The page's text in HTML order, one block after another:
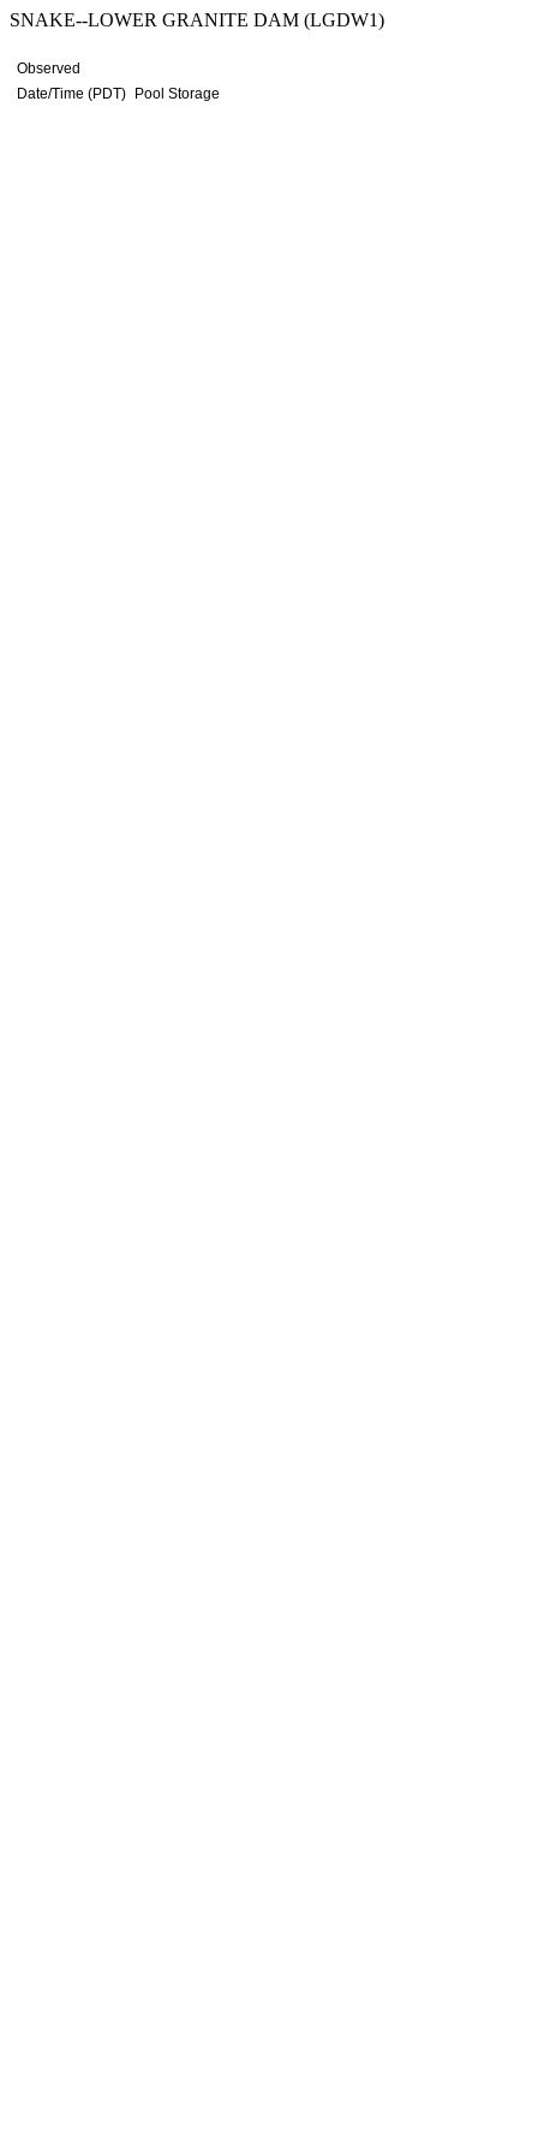
SNAKE--LOWER GRANITE DAM (LGDW1)
Observed
Date/Time (PDT)
Pool Storage